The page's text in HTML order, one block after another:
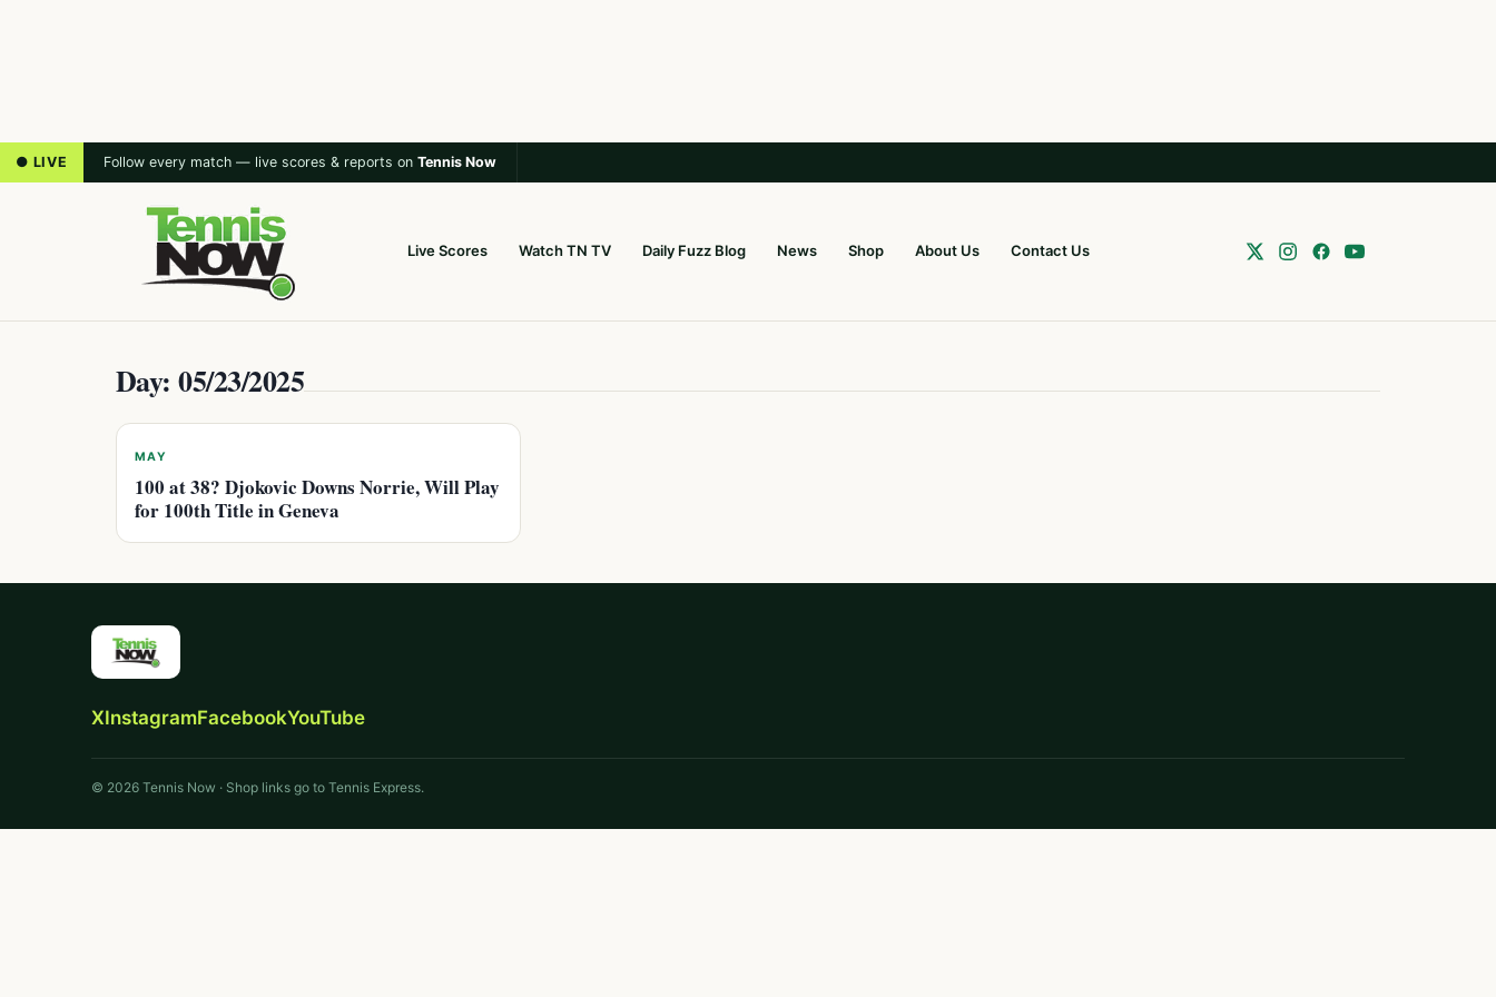
● LIVE Follow every match — live scores & reports on Tennis Now
Live Scores Watch TN TV Daily Fuzz Blog News Shop About Us Contact Us
Day: 05/23/2025
MAY
100 at 38? Djokovic Downs Norrie, Will Play
for 100th Title in Geneva
XInstagramFacebookYouTube
© 2026 Tennis Now · Shop links go to Tennis Express.